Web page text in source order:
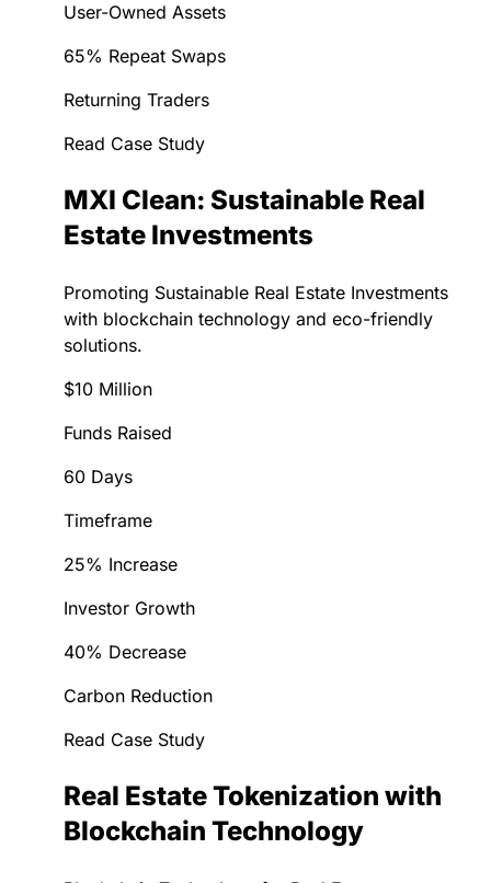
User-Owned Assets
65% Repeat Swaps
Returning Traders
Read Case Study
MXI Clean: Sustainable Real
Estate Investments
Promoting Sustainable Real Estate Investments
with blockchain technology and eco-friendly
solutions.
$10 Million
Funds Raised
60 Days
Timeframe
25% Increase
Investor Growth
40% Decrease
Carbon Reduction
Read Case Study
Real Estate Tokenization with
Blockchain Technology